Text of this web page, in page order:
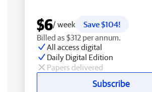
$6/ week
Save $104!
Billed as $312 per annum.
All access digital
Daily Digital Edition
Papers delivered
Subscribe